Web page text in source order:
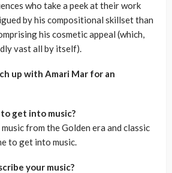
who take a peek at their work
by his compositional skillset than
his cosmetic appeal (which,
vast all by itself).
up with Amari Mar for an
get into music?
from the Golden era and classic
to get into music.
your music?